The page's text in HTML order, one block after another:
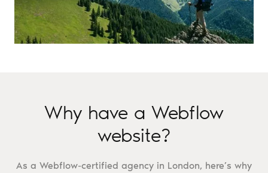
Why have a Webflow
website?
As a Webflow-certified agency in London, here’s why